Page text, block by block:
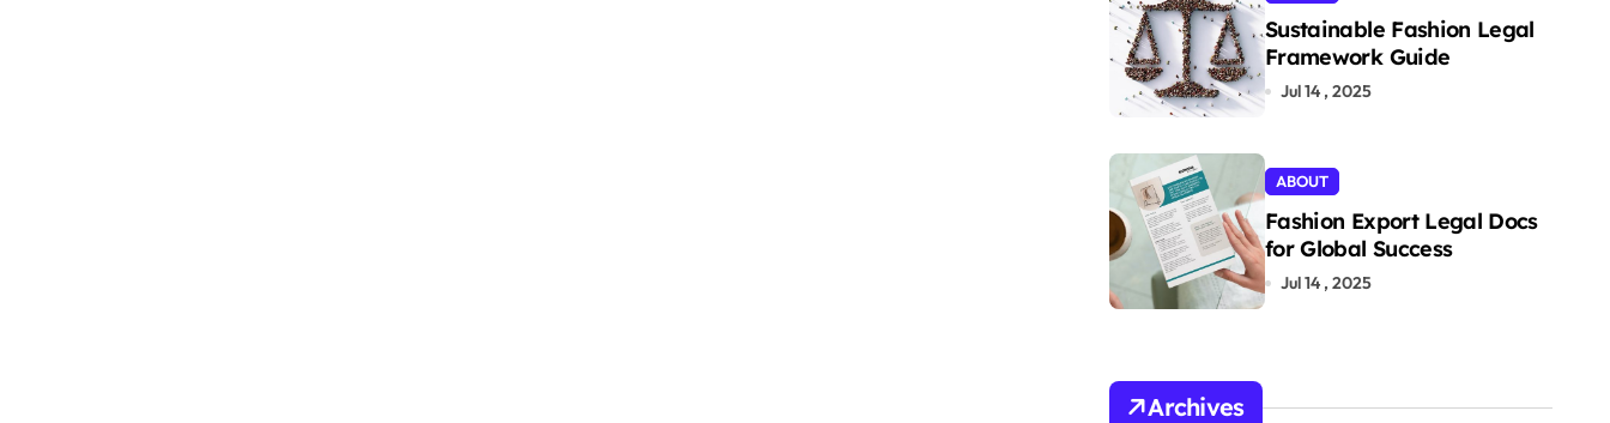
Sustainable Fashion Legal
Framework Guide
Jul 14 , 2025
ABOUT
Fashion Export Legal Docs
for Global Success
Jul 14 , 2025
Archives